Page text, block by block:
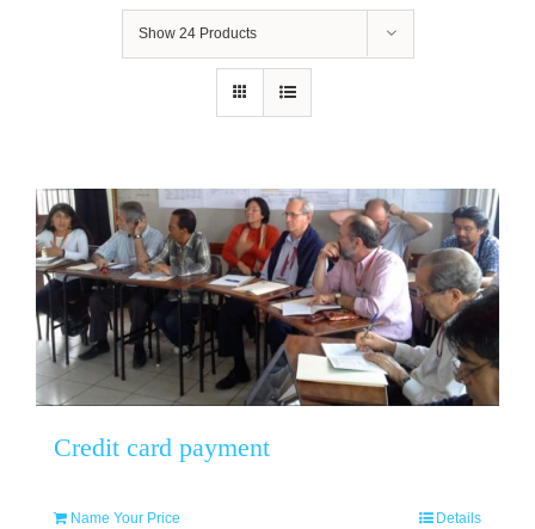
Show 24 Products
Credit card payment
Name Your Price Details